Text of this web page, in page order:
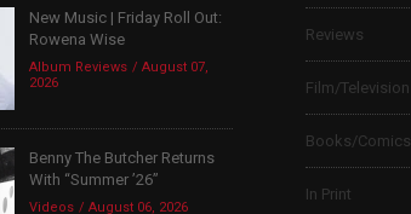
New Music | Friday Roll Out:
Rowena Wise
Album Reviews
August 07,
2026
Benny The Butcher Returns
With “Summer ’26”
Videos August 06, 2026
Reviews
Film/Television
Books/Comics
In Print